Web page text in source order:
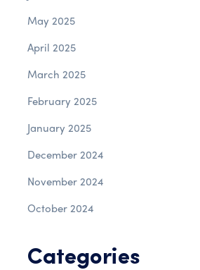
May 2025
April 2025
March 2025
February 2025
January 2025
December 2024
November 2024
October 2024
Categories